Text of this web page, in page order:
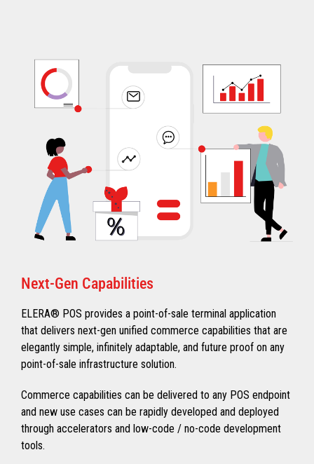
Next-Gen Capabilities
ELERA® POS provides a point-of-sale terminal application
that delivers next-gen unified commerce capabilities that are
elegantly simple, infinitely adaptable, and future proof on any
point-of-sale infrastructure solution.
Commerce capabilities can be delivered to any POS endpoint
and new use cases can be rapidly developed and deployed
through accelerators and low-code / no-code development
tools.